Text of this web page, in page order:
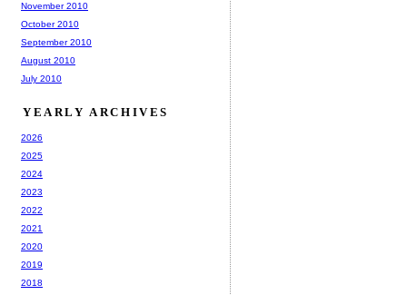
November 2010
October 2010
September 2010
August 2010
July 2010
YEARLY ARCHIVES
2026
2025
2024
2023
2022
2021
2020
2019
2018